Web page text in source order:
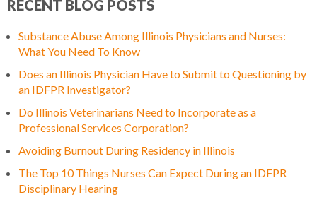
RECENT BLOG POSTS
Substance Abuse Among Illinois Physicians and Nurses:
What You Need To Know
Does an Illinois Physician Have to Submit to Questioning by
an IDFPR Investigator?
Do Illinois Veterinarians Need to Incorporate as a
Professional Services Corporation?
Avoiding Burnout During Residency in Illinois
The Top 10 Things Nurses Can Expect During an IDFPR
Disciplinary Hearing